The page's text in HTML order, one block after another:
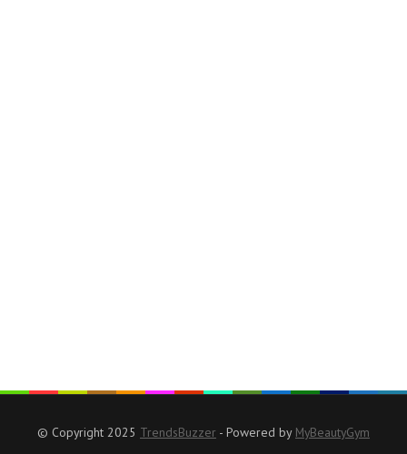
© Copyright 2025 TrendsBuzzer - Powered by MyBeautyGym